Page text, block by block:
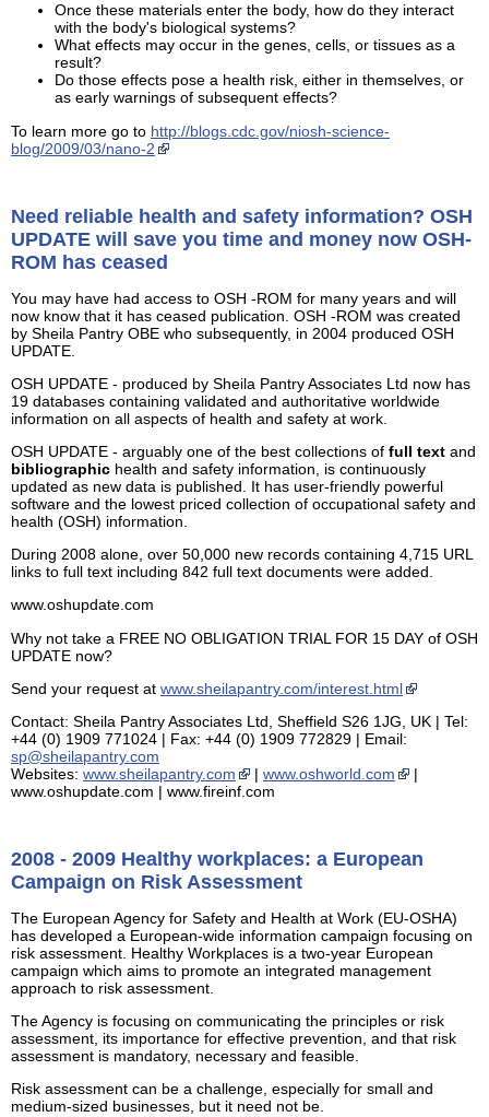
Once these materials enter the body, how do they interact
with the body's biological systems?
What effects may occur in the genes, cells, or tissues as a
result?
Do those effects pose a health risk, either in themselves, or
as early warnings of subsequent effects?
To learn more go to http://blogs.cdc.gov/niosh-science-
blog/2009/03/nano-2
Need reliable health and safety information? OSH
UPDATE will save you time and money now OSH-
ROM has ceased
You may have had access to OSH -ROM for many years and will
now know that it has ceased publication. OSH -ROM was created
by Sheila Pantry OBE who subsequently, in 2004 produced OSH
UPDATE.
OSH UPDATE - produced by Sheila Pantry Associates Ltd now has
19 databases containing validated and authoritative worldwide
information on all aspects of health and safety at work.
OSH UPDATE - arguably one of the best collections of full text and
bibliographic health and safety information, is continuously
updated as new data is published. It has user-friendly powerful
software and the lowest priced collection of occupational safety and
health (OSH) information.
During 2008 alone, over 50,000 new records containing 4,715 URL
links to full text including 842 full text documents were added.
www.oshupdate.com
Why not take a FREE NO OBLIGATION TRIAL FOR 15 DAY of OSH
UPDATE now?
Send your request at www.sheilapantry.com/interest.html
Contact: Sheila Pantry Associates Ltd, Sheffield S26 1JG, UK | Tel:
+44 (0) 1909 771024 | Fax: +44 (0) 1909 772829 | Email:
sp@sheilapantry.com
Websites: www.sheilapantry.com | www.oshworld.com
|
www.oshupdate.com | www.fireinf.com
2008 - 2009 Healthy workplaces: a European
Campaign on Risk Assessment
The European Agency for Safety and Health at Work (EU-OSHA)
has developed a European-wide information campaign focusing on
risk assessment. Healthy Workplaces is a two-year European
campaign which aims to promote an integrated management
approach to risk assessment.
The Agency is focusing on communicating the principles or risk
assessment, its importance for effective prevention, and that risk
assessment is mandatory, necessary and feasible.
Risk assessment can be a challenge, especially for small and
medium-sized businesses, but it need not be.